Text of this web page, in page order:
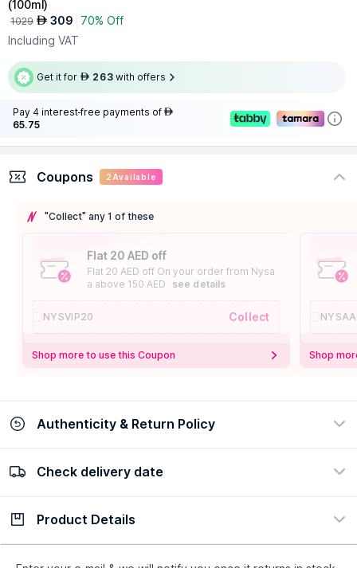
(100ml)
1029 AED 309
70% Off
Including VAT
Get it for AED 263 with offers
Pay 4 interest-free payments of AED
65.75
Coupons 2 Available
"Collect" any 1 of these
Flat 20 AED off
Flat 20 AED off On your order from Nysa
a above 150 AED
see details
NYSVIP20 Collect
Shop more to use this Coupon Shop
Authenticity & Return Policy
100% Authentic
Check delivery date
Check delivery date
Product Details
Description Ingredients